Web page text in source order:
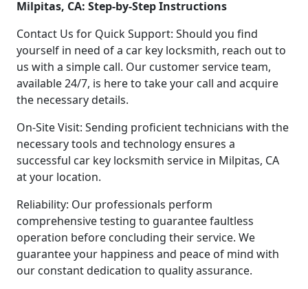
Milpitas, CA: Step-by-Step Instructions
Contact Us for Quick Support: Should you find
yourself in need of a car key locksmith, reach out to
us with a simple call. Our customer service team,
available 24/7, is here to take your call and acquire
the necessary details.
On-Site Visit: Sending proficient technicians with the
necessary tools and technology ensures a
successful car key locksmith service in Milpitas, CA
at your location.
Reliability: Our professionals perform
comprehensive testing to guarantee faultless
operation before concluding their service. We
guarantee your happiness and peace of mind with
our constant dedication to quality assurance.